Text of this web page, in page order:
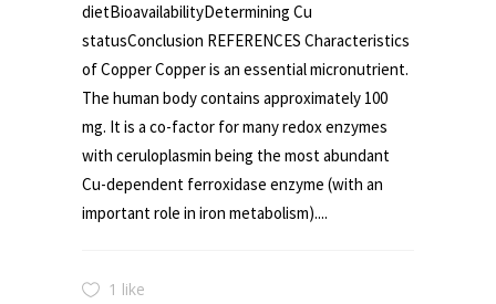
dietBioavailabilityDetermining Cu
statusConclusion REFERENCES Characteristics
of Copper Copper is an essential micronutrient.
The human body contains approximately 100
mg. It is a co-factor for many redox enzymes
with ceruloplasmin being the most abundant
Cu-dependent ferroxidase enzyme (with an
important role in iron metabolism)....
1 like